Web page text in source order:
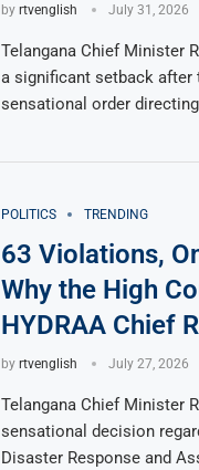
by rtvenglish July 31, 2026
Telangana Chief Minister
a significant setback after
sensational order
POLITICS TRENDING
63 Violations,
Why the High
HYDRAA Chief
by rtvenglish July 27, 2026
Telangana Chief Minister
sensational decision
Disaster Response and